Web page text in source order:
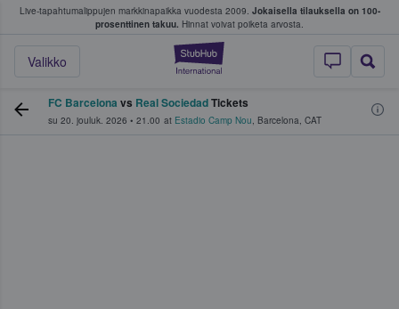
Live-tapahtumalippujen markkinapaikka vuodesta 2009. Jokaisella tilauksella on 100-
prosenttinen takuu. Hinnat voivat poiketa arvosta.
StubHub -
Valikko
fanit ostavat ja myyvät lippuja
FC Barcelona vs Real SociedadTickets
su 20. jouluk. 2026 • 21.00 at Estadio Camp Nou, Barcelona, CAT